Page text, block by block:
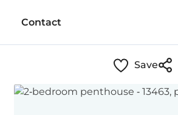
Contact
Save